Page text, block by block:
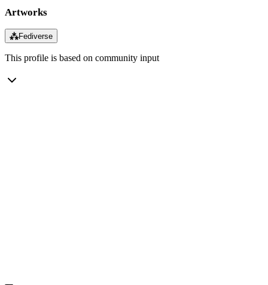
Artworks
⁂Fediverse
This profile is based on community input